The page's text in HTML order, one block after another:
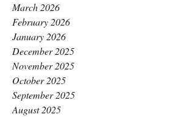
March 2026
February 2026
January 2026
December 2025
November 2025
October 2025
September 2025
August 2025